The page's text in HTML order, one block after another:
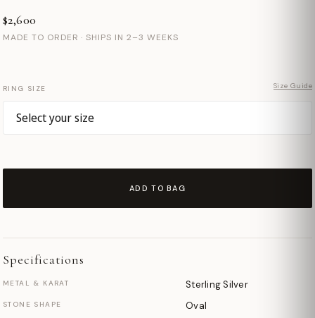
$2,600
MADE TO ORDER · SHIPS IN 2–3 WEEKS
RING SIZE Size Guide
ADD TO BAG
Specifications
METAL & KARAT Sterling Silver
STONE SHAPE Oval